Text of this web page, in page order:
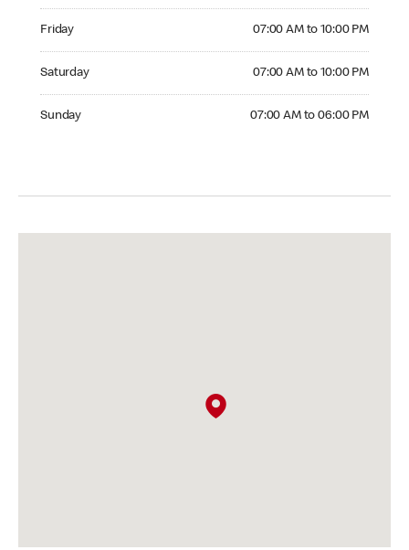
Friday 07:00 AM to 10:00 PM
Saturday 07:00 AM to 10:00 PM
Sunday 07:00 AM to 06:00 PM